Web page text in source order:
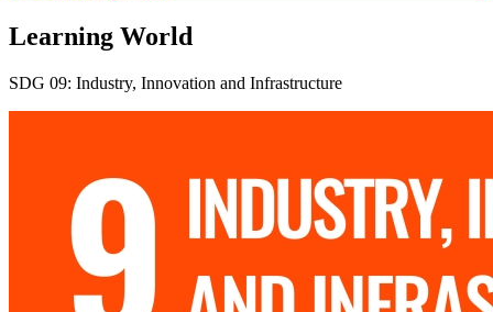
Learning World
SDG 09: Industry, Innovation and Infrastructure